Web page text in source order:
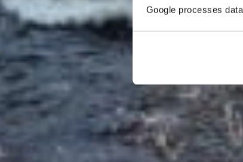
Google processes